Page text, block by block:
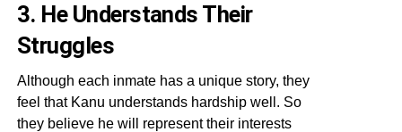
3. He Understands Their
Struggles
Although each inmate has a unique story, they
feel that Kanu understands hardship well. So
they believe he will represent their interests